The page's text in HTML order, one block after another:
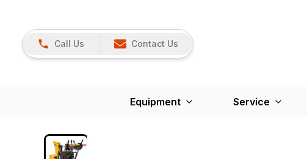
Call Us Contact Us
Equipment Service